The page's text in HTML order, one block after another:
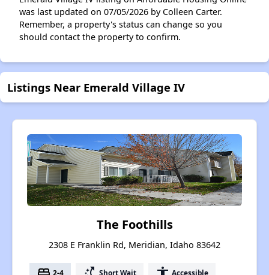
was last updated on 07/05/2026 by Colleen Carter.
Remember, a property's status can change so you
should contact the property to confirm.
Listings Near Emerald Village IV
The Foothills
2308 E Franklin Rd, Meridian, Idaho 83642
2-4 Short Wait Accessible